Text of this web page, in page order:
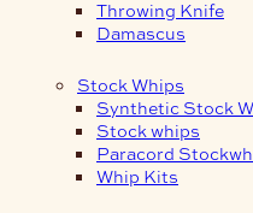
Throwing Knife
Damascus
Stock Whips
Synthetic Stock
Stock whips
Paracord
Whip Kits